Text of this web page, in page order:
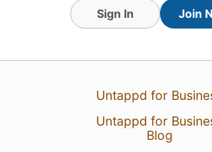
View Detailed Check-in
Sign In Join
Untappd for
Untappd for
Blog